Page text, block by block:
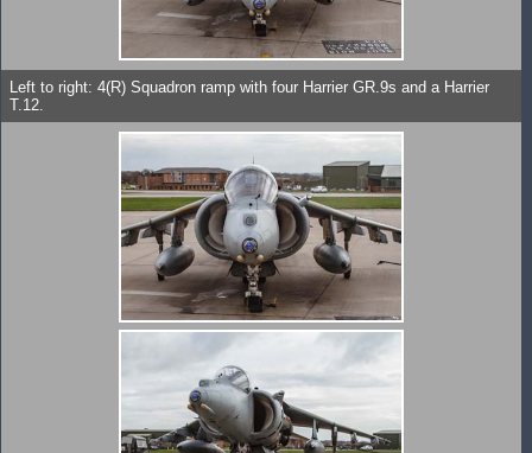
Left to right: 4(R) Squadron ramp with four Harrier GR.9s and a Harrier
T.12.